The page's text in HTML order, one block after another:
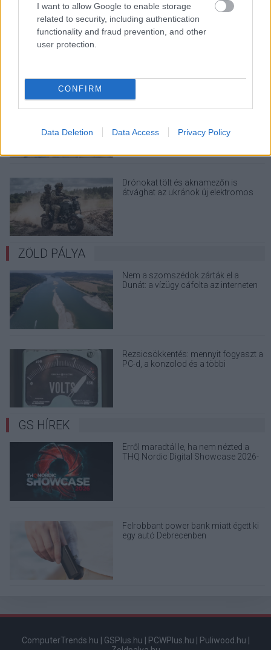
I want to allow Google to enable storage
related to security, including authentication
functionality and fraud prevention, and other
user protection.
CONFIRM
Data Deletion Data Access Privacy Policy
A Microsoft szép csendben eltüntette
a Windows 32 GB RAM-ot ajánló
építhessen a helyére
Drónokat tölt és aknamezőn is
átvághat az ukránok új elektromos
ZÖLD PÁLYA
Nem a szomszédok zárták el a
Dunát: a vízügy cáfolta az interneten
Rezsicsökkentés: mennyit fogyaszt a
PC-d, a konzolod és a többi
GS HÍREK
Erről maradtál le, ha nem nézted a
THQ Nordic Digital Showcase 2026-
Felrobbant power bank miatt égett ki
egy autó Debrecenben
ComputerTrends.hu | GSPlus.hu | PCWPlus.hu | Puliwood.hu |